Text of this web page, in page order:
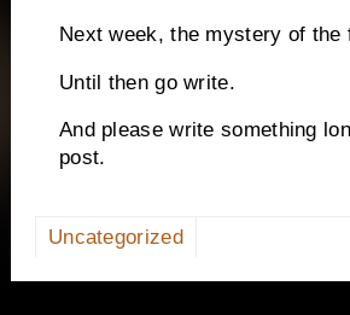
Next week, the mystery of the
Until then go write.
And please write something
post.
Uncategorized